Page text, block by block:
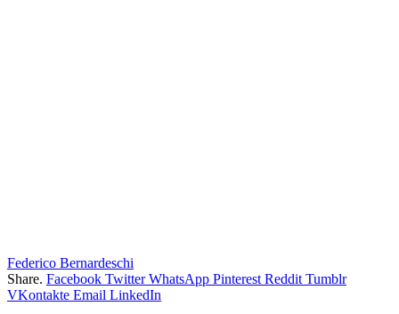
Federico Bernardeschi
Share. Facebook Twitter WhatsApp Pinterest Reddit Tumblr
VKontakte Email LinkedIn